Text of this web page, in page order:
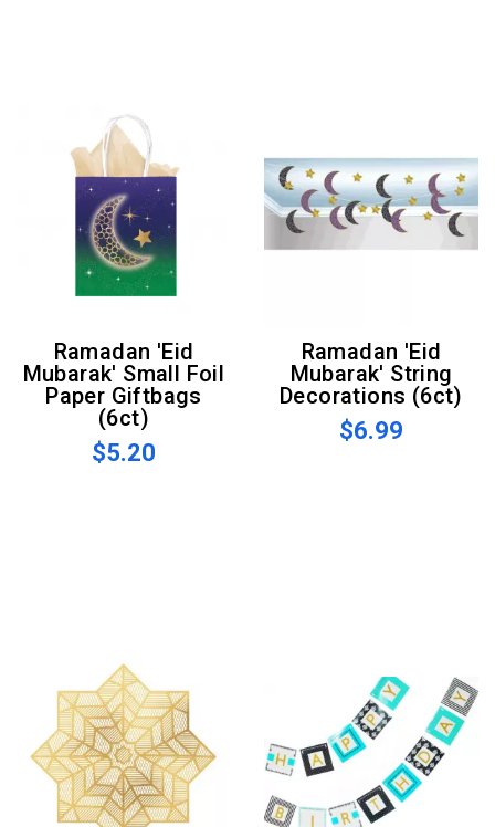
Ramadan 'Eid
Mubarak' Small Foil
Paper Giftbags
(6ct)
$5.20
Ramadan 'Eid
Mubarak' String
Decorations (6ct)
$6.99